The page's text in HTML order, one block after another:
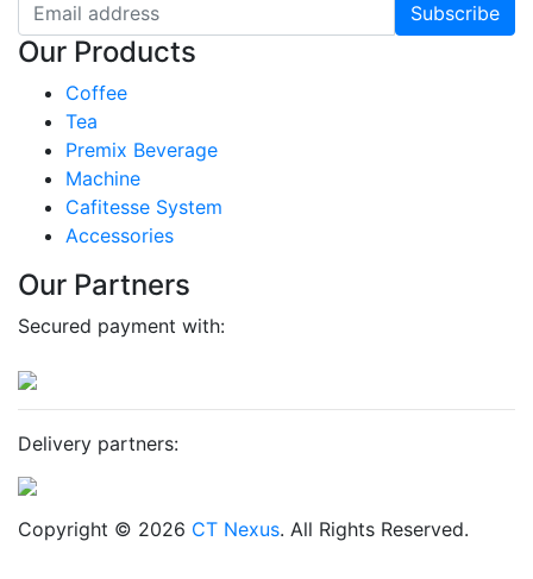
Subscribe
Our Products
Coffee
Tea
Premix Beverage
Machine
Cafitesse System
Accessories
Our Partners
Secured payment with:
Delivery partners:
Copyright © 2026 CT Nexus. All Rights Reserved.